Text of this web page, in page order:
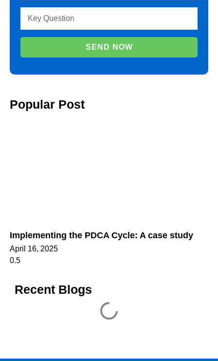
SEND NOW
Popular Post
Implementing the PDCA Cycle: A case study
April 16, 2025
Recent Blogs